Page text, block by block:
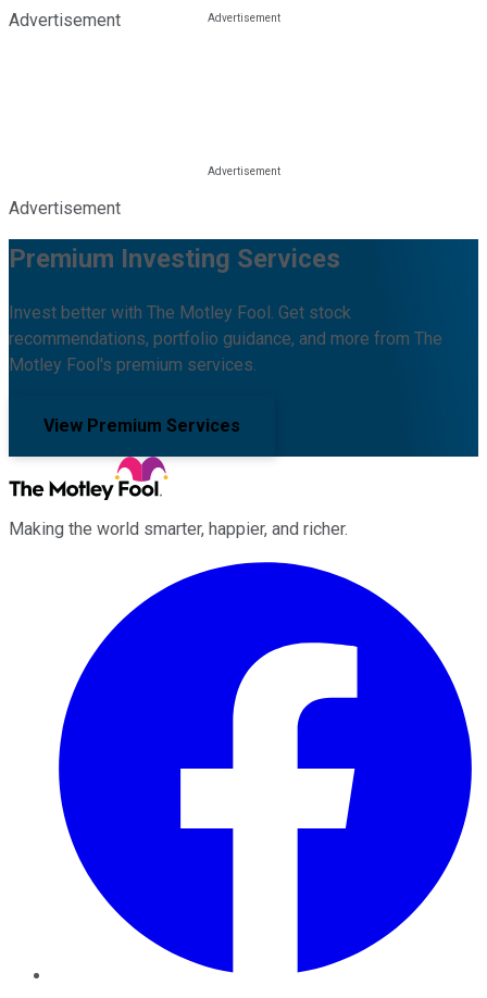
Advertisement
Advertisement
Premium Investing Services
Invest better with The Motley Fool. Get stock
recommendations, portfolio guidance, and more from The
Motley Fool's premium services.
View Premium Services
Making the world smarter, happier, and richer.